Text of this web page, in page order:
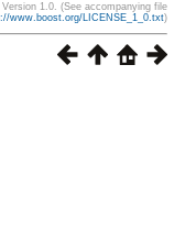
1.0. (See accompanying file
www.boost.org/LICENSE_1_0.txt)